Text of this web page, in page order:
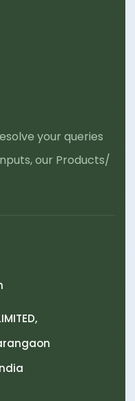
your queries
our Products/